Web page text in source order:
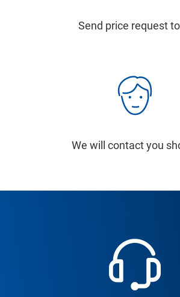
Send price request
We will contact you